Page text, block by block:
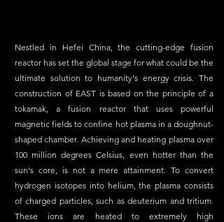
Nestled in Hefei China, the cutting-edge fusion
reactor has set the global stage for what could be the
ultimate solution to humanity's energy crisis. The
construction of EAST is based on the principle of a
tokamak, a fusion reactor that uses powerful
magnetic fields to confine hot plasma in a doughnut-
shaped chamber. Achieving and heating plasma over
100 million degrees Celsius, even hotter than the
sun's core, is not a mere attainment. To convert
hydrogen isotopes into helium, the plasma consists
of charged particles, such as deuterium and tritium.
These ions are heated to extremely high